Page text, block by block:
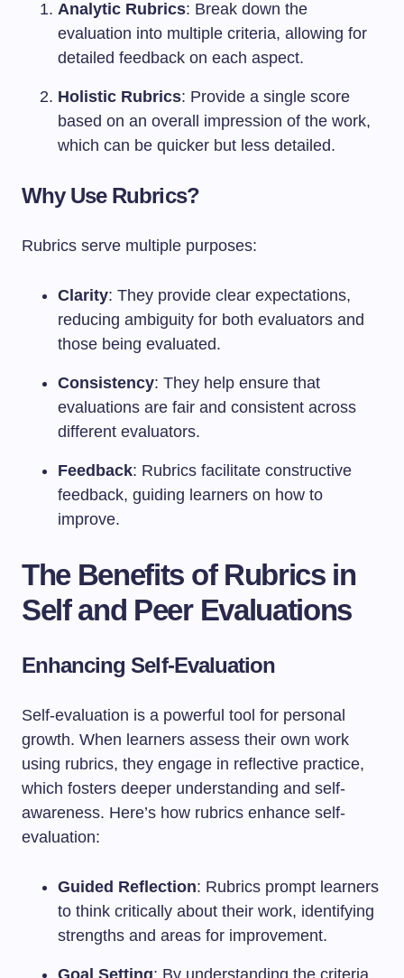
Analytic Rubrics: Break down the
evaluation into multiple criteria, allowing for
detailed feedback on each aspect.
Holistic Rubrics: Provide a single score
based on an overall impression of the work,
which can be quicker but less detailed.
Why Use Rubrics?
Rubrics serve multiple purposes:
Clarity: They provide clear expectations,
reducing ambiguity for both evaluators and
those being evaluated.
Consistency: They help ensure that
evaluations are fair and consistent across
different evaluators.
Feedback: Rubrics facilitate constructive
feedback, guiding learners on how to
improve.
The Benefits of Rubrics in
Self and Peer Evaluations
Enhancing Self-Evaluation
Self-evaluation is a powerful tool for personal
growth. When learners assess their own work
using rubrics, they engage in reflective practice,
which fosters deeper understanding and self-
awareness. Here’s how rubrics enhance self-
evaluation:
Guided Reflection: Rubrics prompt learners
to think critically about their work, identifying
strengths and areas for improvement.
Goal Setting: By understanding the criteria,